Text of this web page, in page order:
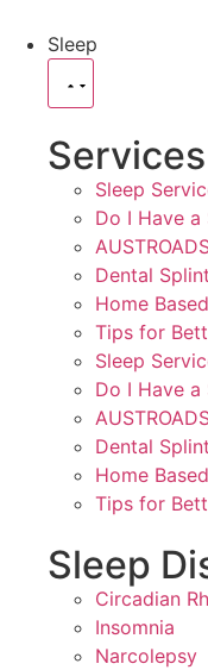
Sleep
Services
Sleep
Do I Have
Dental
Home
Tips for
Sleep
Do I Have
Dental
Home
Tips for
Sleep
Circadian
Insomnia
Narcolepsy